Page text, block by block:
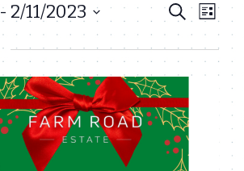
Events
Search
and
Views
Search
List
- 2/11/2023